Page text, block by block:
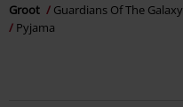
Groot
Guardians Of The Galaxy
Pyjama